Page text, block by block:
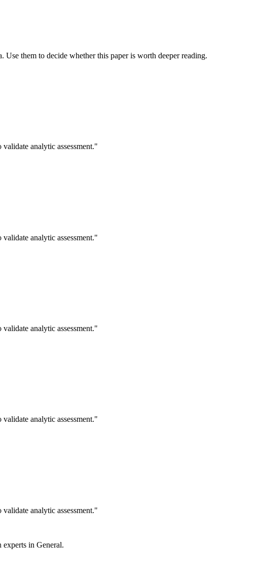
them to decide whether this paper is worth deeper reading.
analytic assessment."
analytic assessment."
analytic assessment."
analytic assessment."
analytic assessment."
experts in General.